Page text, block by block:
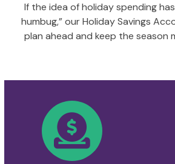
If the idea of holiday spending
humbug,” our Holiday Savings
plan ahead and keep the season